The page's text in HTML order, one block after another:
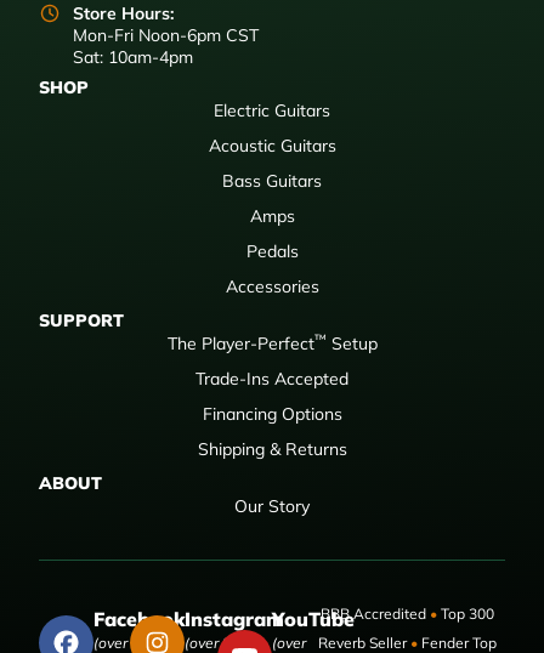
Store Hours:
Mon-Fri Noon-6pm CST
Sat: 10am-4pm
SHOP
Electric Guitars
Acoustic Guitars
Bass Guitars
Amps
Pedals
Accessories
SUPPORT
The Player-Perfect™ Setup
Trade-Ins Accepted
Financing Options
Shipping & Returns
ABOUT
Our Story
Facebook
(over 50,000
Instagram
(over 9,000
YouTube
(over
BBB Accredited •Top 300
Reverb Seller •Fender Top